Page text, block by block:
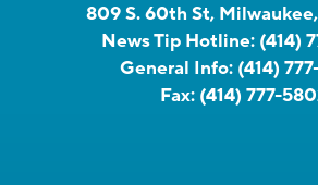
809 S. 60th St,
News Tip Hotline: (414)
General Info: (414)
Fax: (414) 777-